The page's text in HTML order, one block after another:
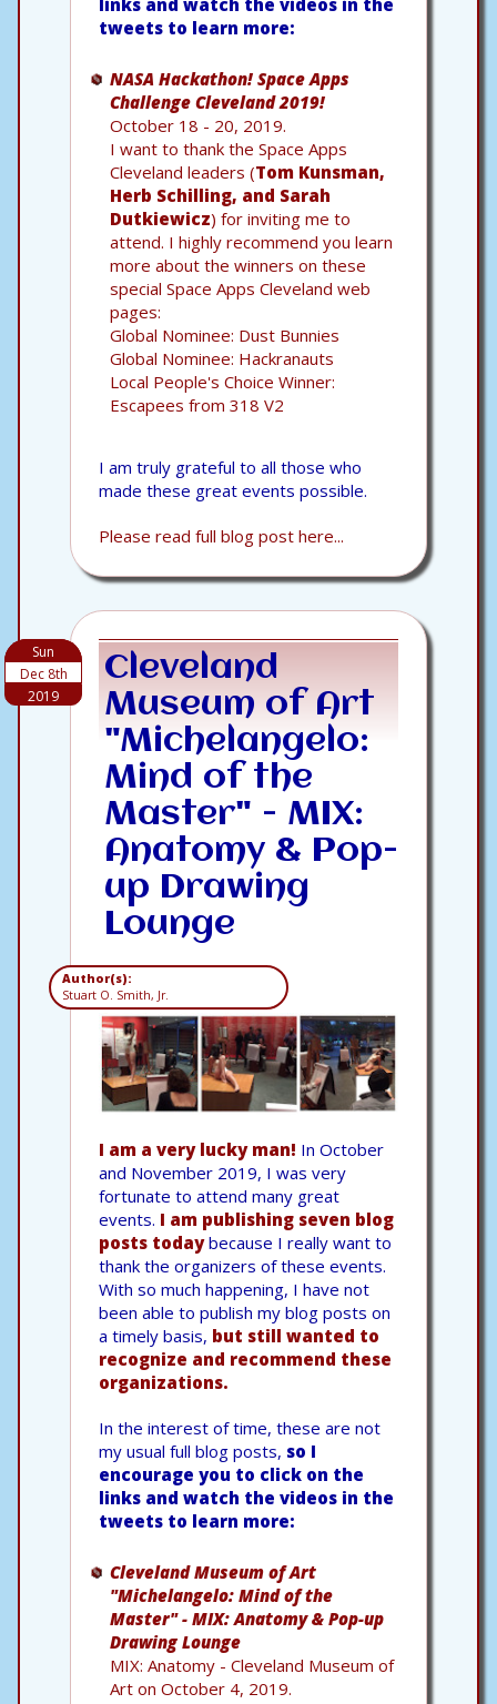
tweets to learn more:
NASA Hackathon! Space Apps
Challenge Cleveland 2019!
October 18 - 20, 2019.
I want to thank the Space Apps
Cleveland leaders (Tom Kunsman,
Herb Schilling, and Sarah
Dutkiewicz) for inviting me to
attend. I highly recommend you learn
more about the winners on these
special Space Apps Cleveland web
pages:
Global Nominee: Dust Bunnies
Global Nominee: Hackranauts
Local People's Choice Winner:
Escapees from 318 V2
I am truly grateful to all those who
made these great events possible.
Please read full blog post here...
Sun
Dec 8th
2019
Cleveland
Museum of Art
"Michelangelo:
Mind of the
Master" - MIX:
Anatomy & Pop-
up Drawing
Lounge
Author(s):
Stuart O. Smith, Jr.
I am a very lucky man! In October
and November 2019, I was very
fortunate to attend many great
events. I am publishing seven blog
posts todaybecause I really want to
thank the organizers of these events.
With so much happening, I have not
been able to publish my blog posts on
a timely basis, but still wanted to
recognize and recommend these
organizations.
In the interest of time, these are not
my usual full blog posts, so I
encourage you to click on the
links and watch the videos in the
tweets to learn more:
Cleveland Museum of Art
"Michelangelo: Mind of the
Master" - MIX: Anatomy & Pop-up
Drawing Lounge
MIX: Anatomy - Cleveland Museum of
Art on October 4, 2019.